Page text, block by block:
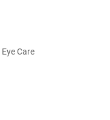
Care